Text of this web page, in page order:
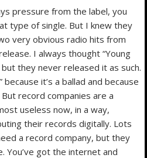
pressure from the label, you
type of single. But I knew they
very obvious radio hits from
I always thought “Young
they never released it as such.
it’s a ballad and because
record companies are a
useless now, in a way,
their records digitally. Lots
a record company, but they
You’ve got the internet and